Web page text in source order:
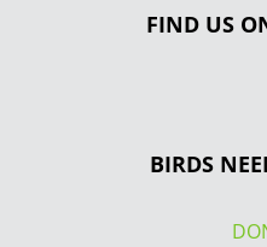
FIND US
BIRDS